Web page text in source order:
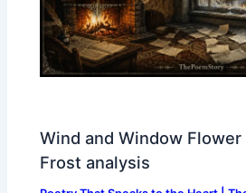
Wind and Window
Frost analysis